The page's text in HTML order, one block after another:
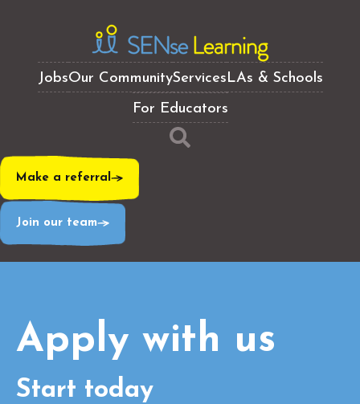
JobsOur CommunityServicesLAs & Schools
For Educators
Make a referral
Join our team
Apply with us
Start today